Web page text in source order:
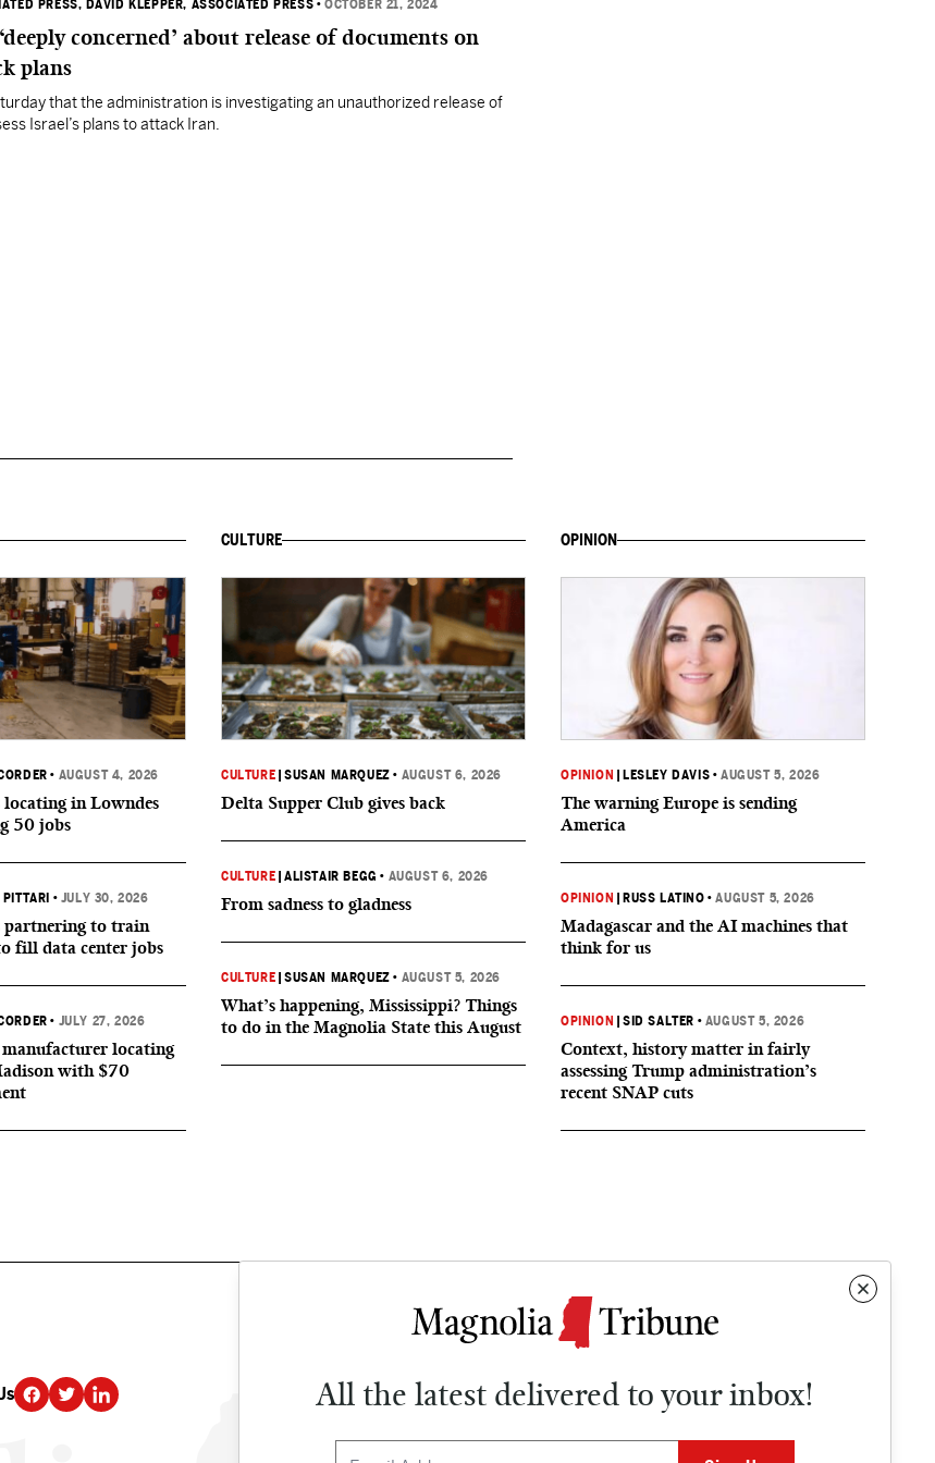
PRESS, DAVID KLEPPER, ASSOCIATED PRESS •OCTOBER 21, 2024
concerned’ about release of documents on
plans
that the administration is investigating an unauthorized release of
Israel’s plans to attack Iran.
• AUGUST 4, 2026
in Lowndes
50 jobs
• JULY 30, 2026
partnering to train
fill data center jobs
• JULY 27, 2026
locating
with $70
CULTURE
CULTURE |SUSAN MARQUEZ • AUGUST 6, 2026
Delta Supper Club gives back
CULTURE |ALISTAIR BEGG • AUGUST 6, 2026
From sadness to gladness
CULTURE |SUSAN MARQUEZ • AUGUST 5, 2026
What’s happening, Mississippi? Things
to do in the Magnolia State this August
OPINION
OPINION LESLEY DAVIS •AUGUST 5, 2026
The warning Europe is sending
America
OPINION RUSS LATINO •AUGUST 5, 2026
Madagascar and the AI machines that
think for us
OPINION |SID SALTER • AUGUST 5, 2026
Context, history matter in fairly
assessing Trump administration’s
recent SNAP cuts
All the latest delivered to your inbox!
DONATE Contact